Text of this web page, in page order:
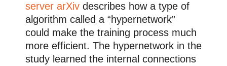
server arXiv describes how a type of
algorithm called a “hypernetwork”
could make the training process much
more efficient. The hypernetwork in the
study learned the internal connections